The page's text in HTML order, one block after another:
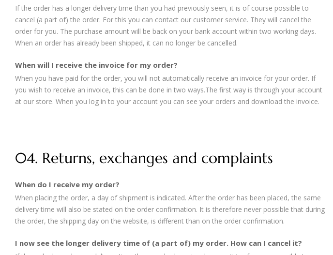
If the order has a longer delivery time than you had previously seen, it is of course possible to
cancel (a part of) the order. For this you can contact our customer service. They will cancel the
order for you. The purchase amount will be back on your bank account within two working days.
When an order has already been shipped, it can no longer be cancelled.
When will I receive the invoice for my order?
When you have paid for the order, you will not automatically receive an invoice for your order. If
you wish to receive an invoice, this can be done in two ways.The first way is through your account
at our store. When you log in to your account you can see your orders and download the invoice.
04. Returns, exchanges and complaints
When do I receive my order?
When placing the order, a day of shipment is indicated. After the order has been placed, the same
delivery time will also be stated on the order confirmation. It is therefore never possible that during
the order, the shipping day on the website, is different than on the order confirmation.
I now see the longer delivery time of (a part of) my order. How can I cancel it?